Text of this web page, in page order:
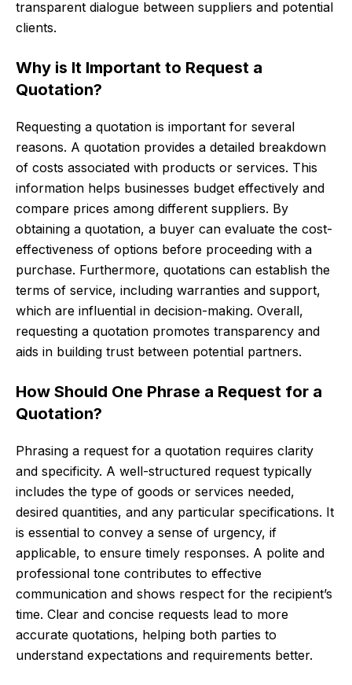
transparent dialogue between suppliers and potential
clients.
Why is It Important to Request a
Quotation?
Requesting a quotation is important for several
reasons. A quotation provides a detailed breakdown
of costs associated with products or services. This
information helps businesses budget effectively and
compare prices among different suppliers. By
obtaining a quotation, a buyer can evaluate the cost-
effectiveness of options before proceeding with a
purchase. Furthermore, quotations can establish the
terms of service, including warranties and support,
which are influential in decision-making. Overall,
requesting a quotation promotes transparency and
aids in building trust between potential partners.
How Should One Phrase a Request for a
Quotation?
Phrasing a request for a quotation requires clarity
and specificity. A well-structured request typically
includes the type of goods or services needed,
desired quantities, and any particular specifications. It
is essential to convey a sense of urgency, if
applicable, to ensure timely responses. A polite and
professional tone contributes to effective
communication and shows respect for the recipient’s
time. Clear and concise requests lead to more
accurate quotations, helping both parties to
understand expectations and requirements better.